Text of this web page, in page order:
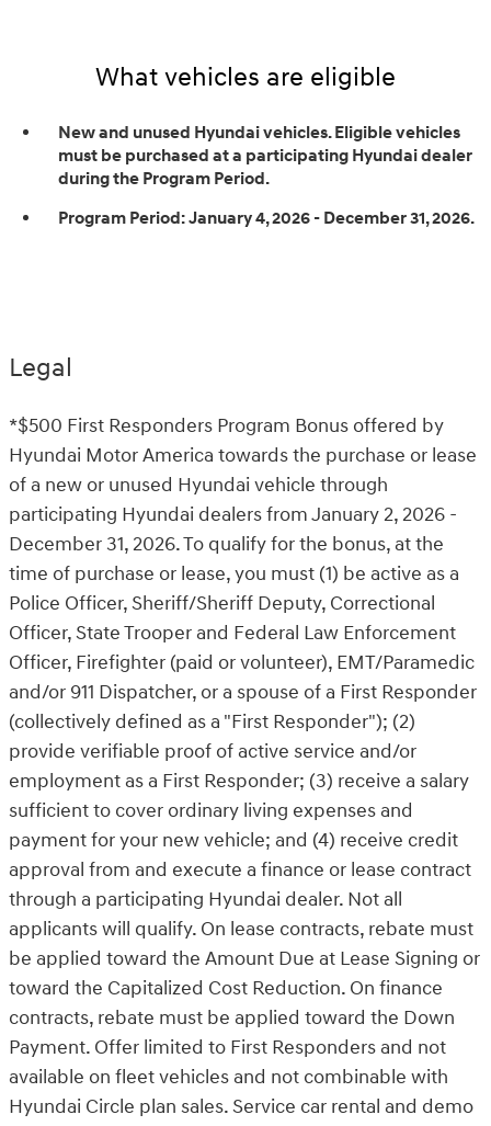
What vehicles are eligible
New and unused Hyundai vehicles. Eligible vehicles
must be purchased at a participating Hyundai dealer
during the Program Period.
Program Period:January 4, 2026 - December 31, 2026.
Legal
*$500 First Responders Program Bonus offered by
Hyundai Motor America towards the purchase or lease
of a new or unused Hyundai vehicle through
participating Hyundai dealers from January 2, 2026 -
December 31, 2026. To qualify for the bonus, at the
time of purchase or lease, you must (1) be active as a
Police Officer, Sheriff/Sheriff Deputy, Correctional
Officer, State Trooper and Federal Law Enforcement
Officer, Firefighter (paid or volunteer), EMT/Paramedic
and/or 911 Dispatcher, or a spouse of a First Responder
(collectively defined as a "First Responder"); (2)
provide verifiable proof of active service and/or
employment as a First Responder; (3) receive a salary
sufficient to cover ordinary living expenses and
payment for your new vehicle; and (4) receive credit
approval from and execute a finance or lease contract
through a participating Hyundai dealer. Not all
applicants will qualify. On lease contracts, rebate must
be applied toward the Amount Due at Lease Signing or
toward the Capitalized Cost Reduction. On finance
contracts, rebate must be applied toward the Down
Payment. Offer limited to First Responders and not
available on fleet vehicles and not combinable with
Hyundai Circle plan sales. Service car rental and demo